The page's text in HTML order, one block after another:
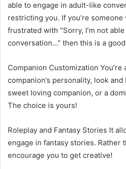
able to engage in adult-like
restricting you. If you’re
frustrated with “Sorry, I’m not
conversation…” then this is a
Companion Customization
companion’s personality, look
sweet loving companion, or a
The choice is yours!
Roleplay and Fantasy Stories It
engage in fantasy stories. Rather
encourage you to get creative!